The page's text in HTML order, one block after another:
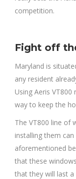
competition.
Fight off
Maryland is
any resident
Using Aeris
way to keep the
The VT800 line of
installing them
aforementioned
that these
that they will last a